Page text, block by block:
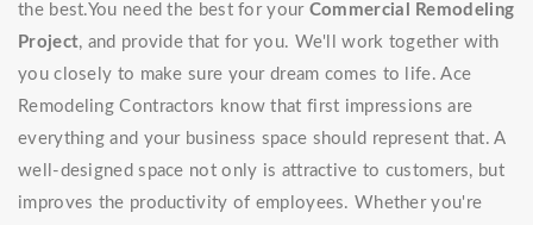
the best.You need the best for your Commercial Remodeling
Project, and provide that for you. We'll work together with
you closely to make sure your dream comes to life. Ace
Remodeling Contractors know that first impressions are
everything and your business space should represent that. A
well-designed space not only is attractive to customers, but
improves the productivity of employees. Whether you're